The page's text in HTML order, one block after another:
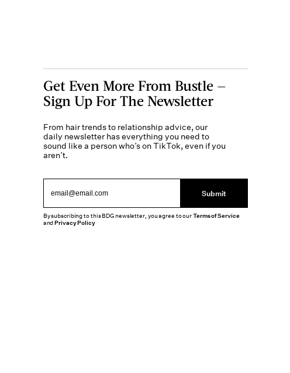
Get Even More From Bustle —
Sign Up For The Newsletter
From hair trends to relationship advice, our
daily newsletter has everything you need to
sound like a person who’s on TikTok, even if you
aren’t.
Submit
By subscribing to this BDG newsletter, you agree to ourTerms of Service
andPrivacy Policy